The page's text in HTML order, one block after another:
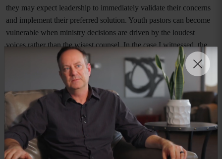
they may expect leadership to immediately validate their concerns
and implement their preferred solution. Youth pastors can become
vulnerable when ministry decisions are driven by the loudest
voices rather than the wisest counsel. In the case I witnessed, the
youth pastor was not merely navigating facts, he was navigating
the fear of disappointing influential families and threats the families
would leave the church if their demands were not met.
Youth pastors also frequently operate with limited institutional
authority. While they are responsible for leading students and
volunteers, they may not have final decision-making power within
the church structure. This can create tension when parents expect
them to act independently, yet senior leadership, elders, or church